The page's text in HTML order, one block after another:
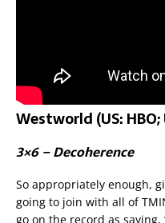
Westworld (US:
3×6 – Decoherence
So appropriately enough,
going to join with all of
go on the record as